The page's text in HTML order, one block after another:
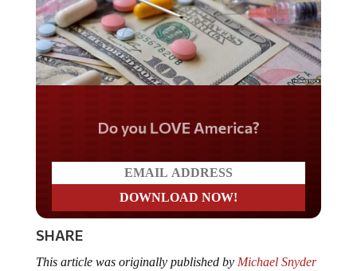
Do you LOVE America?
SHARE
This article was originally published by Michael Snyder